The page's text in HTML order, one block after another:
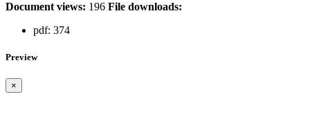
Document views: 196 File downloads:
pdf: 374
Preview
×